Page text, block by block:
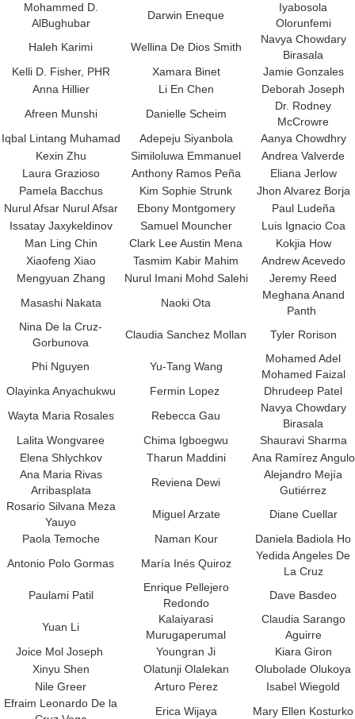
Mohammed D.
AlBughubar
Darwin Eneque
Iyabosola
Olorunfemi
Haleh Karimi
Wellina De Dios Smith
Navya Chowdary
Birasala
Kelli D. Fisher, PHR
Xamara Binet
Jamie Gonzales
Anna Hillier
Li En Chen
Deborah Joseph
Afreen Munshi
Danielle Scheim
Dr. Rodney
McCrowre
Iqbal Lintang Muhamad
Adepeju Siyanbola
Aanya Chowdhry
Kexin Zhu
Similoluwa Emmanuel
Andrea Valverde
Laura Grazioso
Anthony Ramos Peña
Eliana Jerlow
Pamela Bacchus
Kim Sophie Strunk
Jhon Alvarez Borja
Nurul Afsar Nurul Afsar
Ebony Montgomery
Paul Ludeña
Issatay Jaxykeldinov
Samuel Mouncher
Luis Ignacio Coa
Man Ling Chin
Clark Lee Austin Mena
Kokjia How
Xiaofeng Xiao
Tasmim Kabir Mahim
Andrew Acevedo
Mengyuan Zhang
Nurul Imani Mohd Salehi
Jeremy Reed
Masashi Nakata
Naoki Ota
Meghana Anand
Panth
Nina De la Cruz-
Gorbunova
Claudia Sanchez Mollan Tyler Rorison
Phi Nguyen Yu-Tang Wang
Mohamed Adel
Mohamed Faizal
Olayinka Anyachukwu
Fermin Lopez
Dhrudeep Patel
Wayta Maria Rosales
Rebecca Gau
Navya Chowdary
Birasala
Lalita Wongvaree
Chima Igboegwu
Shauravi Sharma
Elena Shlychkov
Tharun Maddini
Ana Ramírez Angulo
Ana Maria Rivas
Arribasplata
Reviena Dewi
Alejandro Mejía
Gutiérrez
Rosario Silvana Meza
Yauyo
Miguel Arzate
Diane Cuellar
Paola Temoche
Naman Kour
Daniela Badiola Ho
Antonio Polo Gormas
María Inés Quiroz
Yedida Angeles De
La Cruz
Paulami Patil
Enrique Pellejero
Redondo
Dave Basdeo
Yuan Li
Kalaiyarasi
Murugaperumal
Claudia Sarango
Aguirre
Joice Mol Joseph
Youngran Ji
Kiara Giron
Xinyu Shen
Olatunji Olalekan
Olubolade Olukoya
Nile Greer
Arturo Perez
Isabel Wiegold
Efraim Leonardo De la
Erica Wijaya Mary Ellen Kosturko